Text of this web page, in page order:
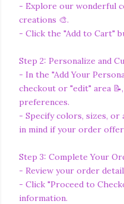
- Explore our wonderful
creations 🎨.
- Click the "Add to Cart"
Step 2: Personalize and
- In the "Add Your
checkout or "edit" area
preferences.
- Specify colors, sizes, or
in mind if your order
Step 3: Complete Your
- Review your order
- Click "Proceed to
information.